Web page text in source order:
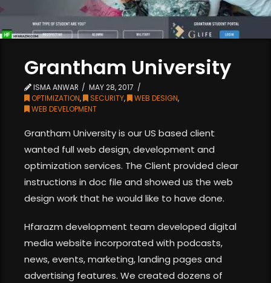
Grantham University
ISMA ANWAR
MAY 28, 2017
OPTIMIZATION, SECURITY, WEB DESIGN,
WEB DEVELOPMENT
Grantham University is our US based client
wanted full web design, development and
optimization services. The Client provided clear
instructions in doc file and showed us the web
design work that he would like to have done.
Hfarazm development team developed digital
media website incorporated with podcasts,
news, events, marketing, landing pages and
advertising features. We created dozens of